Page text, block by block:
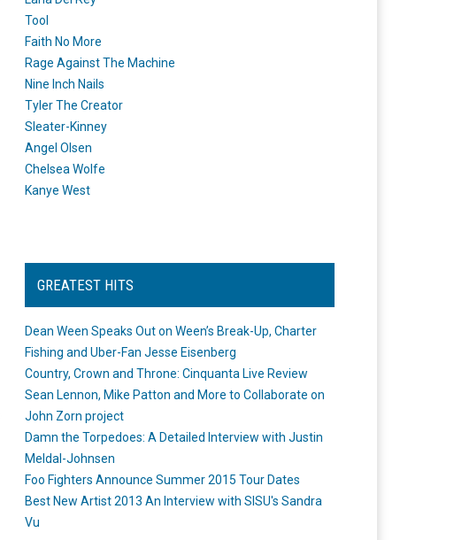
Tool
Faith No More
Rage Against The Machine
Nine Inch Nails
Tyler The Creator
Sleater-Kinney
Angel Olsen
Chelsea Wolfe
Kanye West
GREATEST HITS
Dean Ween Speaks Out on Ween’s Break-Up, Charter
Fishing and Uber-Fan Jesse Eisenberg
Country, Crown and Throne: Cinquanta Live Review
Sean Lennon, Mike Patton and More to Collaborate on
John Zorn project
Damn the Torpedoes: A Detailed Interview with Justin
Meldal-Johnsen
Foo Fighters Announce Summer 2015 Tour Dates
Best New Artist 2013 An Interview with SISU's Sandra
Vu